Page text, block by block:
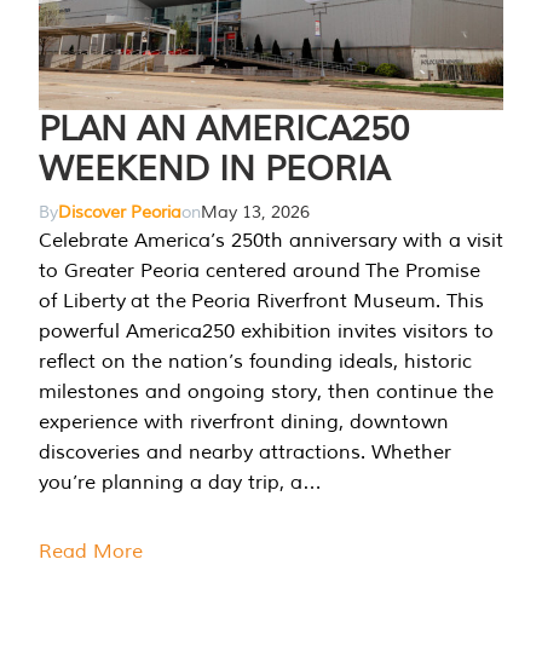
PLAN AN AMERICA250
WEEKEND IN PEORIA
ByDiscover PeoriaonMay 13, 2026
Celebrate America’s 250th anniversary with a visit
to Greater Peoria centered around The Promise
of Liberty at the Peoria Riverfront Museum. This
powerful America250 exhibition invites visitors to
reflect on the nation’s founding ideals, historic
milestones and ongoing story, then continue the
experience with riverfront dining, downtown
discoveries and nearby attractions. Whether
you’re planning a day trip, a…
Read More